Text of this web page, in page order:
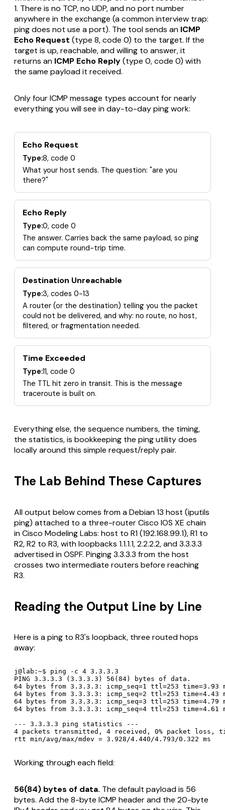
1. There is no TCP, no UDP, and no port number
anywhere in the exchange (a common interview trap:
ping does not use a port). The tool sends an ICMP
Echo Request (type 8, code 0) to the target. If the
target is up, reachable, and willing to answer, it
returns an ICMP Echo Reply(type 0, code 0) with
the same payload it received.
Only four ICMP message types account for nearly
everything you will see in day-to-day ping work:
Echo Request
Type:8, code 0
What your host sends. The question: "are you
there?"
Echo Reply
Type:0, code 0
The answer. Carries back the same payload, so ping
can compute round-trip time.
Destination Unreachable
Type:3, codes 0-13
A router (or the destination) telling you the packet
could not be delivered, and why: no route, no host,
filtered, or fragmentation needed.
Time Exceeded
Type:11, code 0
The TTL hit zero in transit. This is the message
traceroute is built on.
Everything else, the sequence numbers, the timing,
the statistics, is bookkeeping the ping utility does
locally around this simple request/reply pair.
The Lab Behind These Captures
All output below comes from a Debian 13 host (iputils
ping) attached to a three-router Cisco IOS XE chain
in Cisco Modeling Labs: host to R1 (192.168.99.1), R1 to
R2, R2 to R3, with loopbacks 1.1.1.1, 2.2.2.2, and 3.3.3.3
advertised in OSPF. Pinging 3.3.3.3 from the host
crosses two intermediate routers before reaching
R3.
Reading the Output Line by Line
Here is a ping to R3's loopback, three routed hops
away:
j@lab:~$ ping -c 4 3.3.3.3
PING 3.3.3.3 (3.3.3.3) 56(84) bytes of data.
64 bytes from 3.3.3.3: icmp_seq=1 ttl=253 time=3.93
64 bytes from 3.3.3.3: icmp_seq=2 ttl=253 time=4.43
64 bytes from 3.3.3.3: icmp_seq=3 ttl=253 time=4.79
64 bytes from 3.3.3.3: icmp_seq=4 ttl=253 time=4.61
--- 3.3.3.3 ping statistics ---
4 packets transmitted, 4 received, 0% packet loss,
rtt min/avg/max/mdev = 3.928/4.440/4.793/0.322 ms
Working through each field:
56(84) bytes of data. The default payload is 56
bytes. Add the 8-byte ICMP header and the 20-byte